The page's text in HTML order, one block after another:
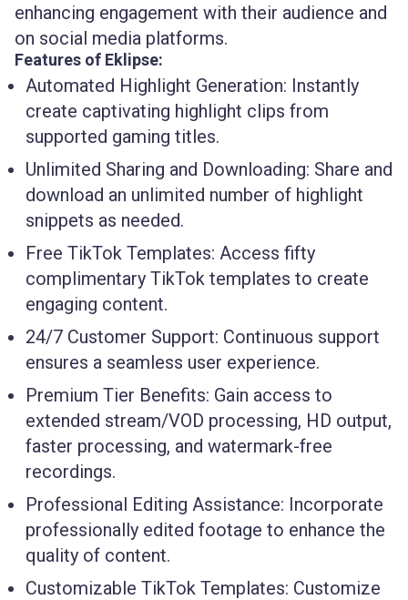
enhancing engagement with their audience and
on social media platforms.
Features of Eklipse:
Automated Highlight Generation: Instantly
create captivating highlight clips from
supported gaming titles.
Unlimited Sharing and Downloading: Share and
download an unlimited number of highlight
snippets as needed.
Free TikTok Templates: Access fifty
complimentary TikTok templates to create
engaging content.
24/7 Customer Support: Continuous support
ensures a seamless user experience.
Premium Tier Benefits: Gain access to
extended stream/VOD processing, HD output,
faster processing, and watermark-free
recordings.
Professional Editing Assistance: Incorporate
professionally edited footage to enhance the
quality of content.
Customizable TikTok Templates: Customize